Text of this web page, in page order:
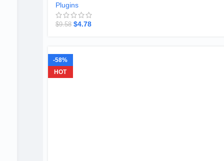
Plugins
$9.58 $4.78
-58%
HOT